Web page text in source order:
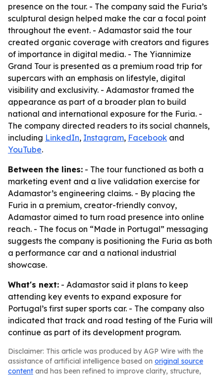
presence on the tour. - The company said the Furia’s
sculptural design helped make the car a focal point
throughout the event. - Adamastor said the tour
created organic coverage with creators and figures
of importance in digital media. - The Yiannimize
Grand Tour is presented as a premium road trip for
supercars with an emphasis on lifestyle, digital
visibility and exclusivity. - Adamastor framed the
appearance as part of a broader plan to build
national and international exposure for the Furia. -
The company directed readers to its social channels,
including LinkedIn, Instagram, Facebook and
YouTube.
Between the lines: - The tour functioned as both a
marketing event and a live validation exercise for
Adamastor’s engineering claims. - By placing the
Furia in a premium, creator-friendly convoy,
Adamastor aimed to turn road presence into online
reach. - The focus on “Made in Portugal” messaging
suggests the company is positioning the Furia as both
a performance car and a national industrial
showcase.
What's next: - Adamastor said it plans to keep
attending key events to expand exposure for
Portugal’s first super sports car. - The company also
indicated that track and road testing of the Furia will
continue as part of its development program.
Disclaimer: This article was produced by AGP Wire with the
assistance of artificial intelligence based on original source
content and has been refined to improve clarity, structure,